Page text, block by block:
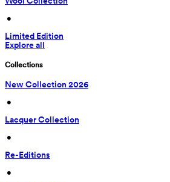
•
Limited Edition
Explore all
Collections
New Collection 2026
•
Lacquer Collection
•
Re-Editions
•